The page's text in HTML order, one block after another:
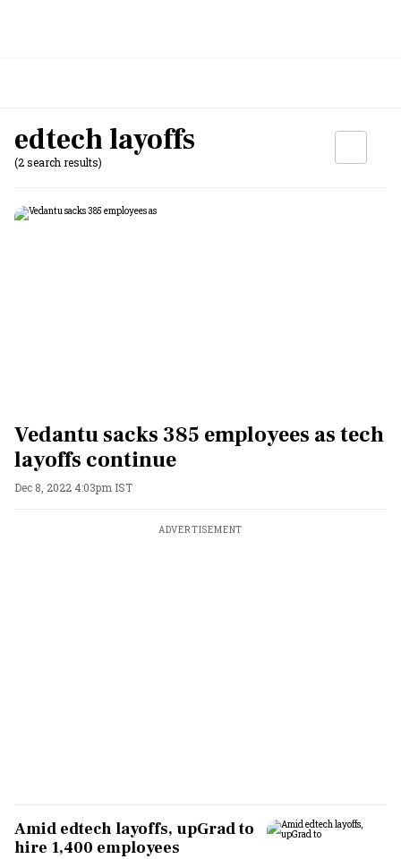
edtech layoffs
(2 search results)
Vedantu sacks 385 employees as tech
layoffs continue
Dec 8, 2022 4:03pm IST
ADVERTISEMENT
Amid edtech layoffs, upGrad to
hire 1,400 employees